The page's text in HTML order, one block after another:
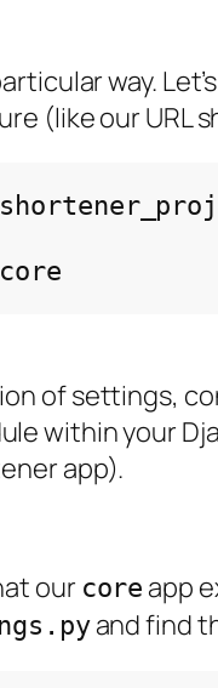
way.
(like our URL
of settings,
within your
app).
our core app
and find